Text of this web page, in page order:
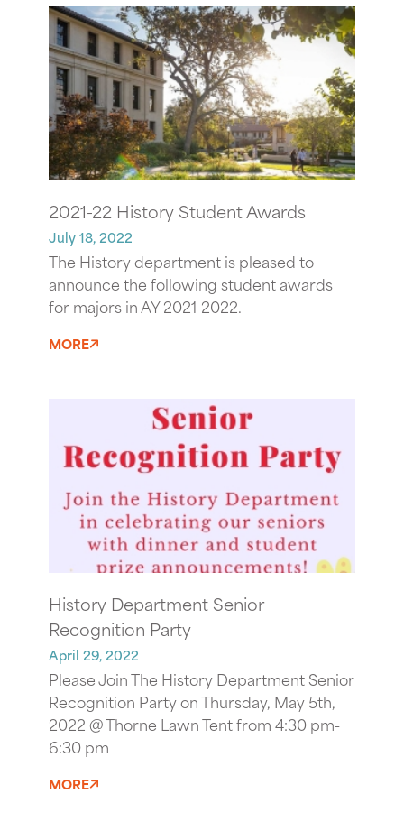
2021-22 History Student Awards
July 18, 2022
The History department is pleased to
announce the following student awards
for majors in AY 2021-2022.
MORE
History Department Senior
Recognition Party
April 29, 2022
Please Join The History Department Senior
Recognition Party on Thursday, May 5th,
2022 @ Thorne Lawn Tent from 4:30 pm-
6:30 pm
MORE